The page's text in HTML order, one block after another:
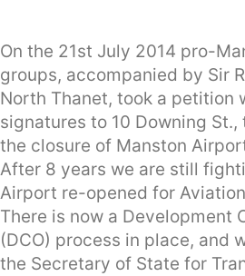
On the 21st July 2014 pro-
groups, accompanied by Sir
North Thanet, took a petition
signatures to 10 Downing
the closure of Manston
After 8 years we are still
Airport re-opened for
There is now a Development
(DCO) process in place, and
the Secretary of State for